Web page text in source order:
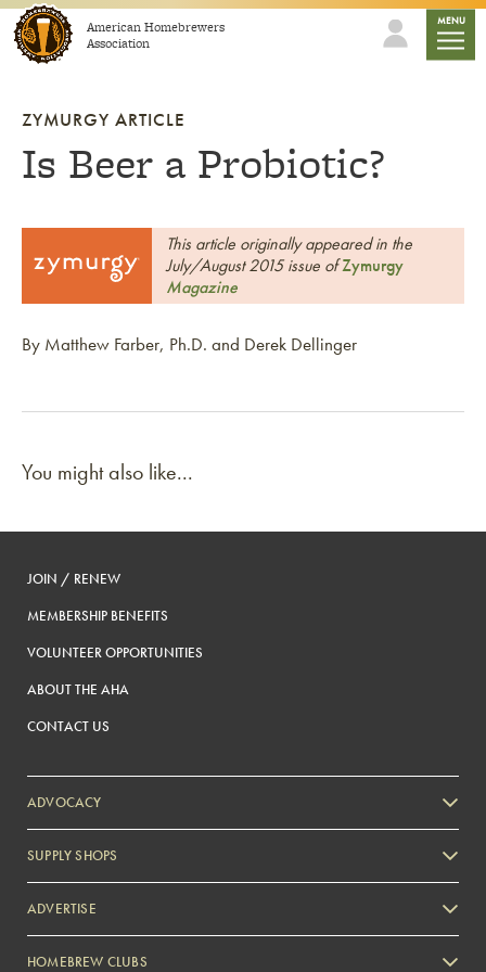
Skip to contentAmerican Homebrewers
Association
MENU
ZYMURGY ARTICLE
Is Beer a Probiotic?
This article originally appeared in the
July/August 2015 issue ofZymurgy
Magazine
By Matthew Farber, Ph.D. and Derek Dellinger
You might also like...
JOIN / RENEW
MEMBERSHIP BENEFITS
VOLUNTEER OPPORTUNITIES
ABOUT THE AHA
CONTACT US
ADVOCACY
SUPPLY SHOPS
ADVERTISE
HOMEBREW CLUBS